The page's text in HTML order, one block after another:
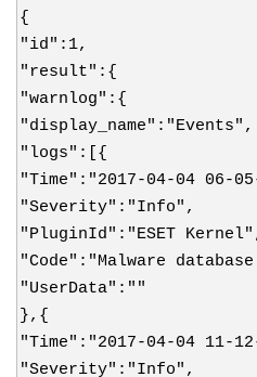
{
"id":1,
"result":{
"warnlog":{
"display_name":"Events",
"logs":[{
"Time":"2017-04-04 06-
"Severity":"Info",
"PluginId":"ESET
"Code":"Malware
"UserData":""
},{
"Time":"2017-04-04 11-
"Severity":"Info",